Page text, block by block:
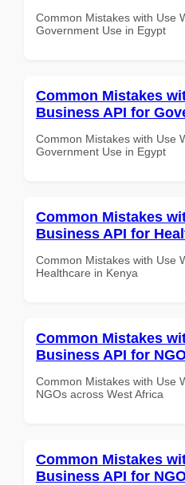
Common Mistakes with Use
Government Use in Egypt
Common Mistakes
Business API for
Common Mistakes with Use
Government Use in Egypt
Common Mistakes
Business API for
Common Mistakes with Use
Healthcare in Kenya
Common Mistakes
Business API for
Common Mistakes with Use
NGOs across West Africa
Common Mistakes
Business API for